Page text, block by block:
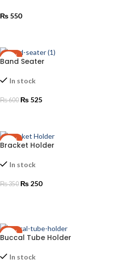
₨ 550
-13%
Band Seater
In stock
₨600 ₨ 525
-29%
Bracket Holder
In stock
₨350 ₨ 250
-10%
Buccal Tube Holder
In stock